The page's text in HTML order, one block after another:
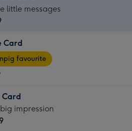
little messages
Card
favourite
Card
impression